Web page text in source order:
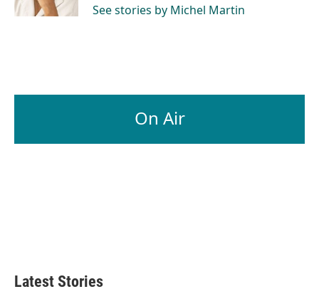
See stories by Michel Martin
On Air
Latest Stories